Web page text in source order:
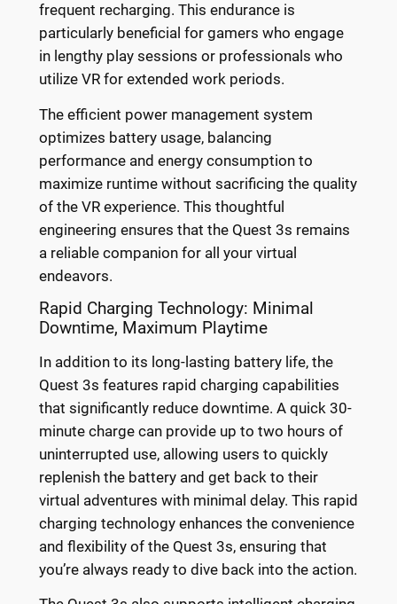
frequent recharging. This endurance is
particularly beneficial for gamers who engage
in lengthy play sessions or professionals who
utilize VR for extended work periods.
The efficient power management system
optimizes battery usage, balancing
performance and energy consumption to
maximize runtime without sacrificing the quality
of the VR experience. This thoughtful
engineering ensures that the Quest 3s remains
a reliable companion for all your virtual
endeavors.
Rapid Charging Technology: Minimal
Downtime, Maximum Playtime
In addition to its long-lasting battery life, the
Quest 3s features rapid charging capabilities
that significantly reduce downtime. A quick 30-
minute charge can provide up to two hours of
uninterrupted use, allowing users to quickly
replenish the battery and get back to their
virtual adventures with minimal delay. This rapid
charging technology enhances the convenience
and flexibility of the Quest 3s, ensuring that
you’re always ready to dive back into the action.